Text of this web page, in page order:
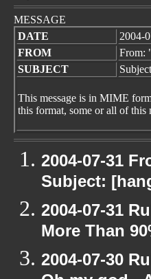
MESSAGE
DATE
2004-
FROM
From:
SUBJECT
This message is in MIME
this format, some or all of this
2004-07-31
Subject:
2004-07-31
More Than
2004-07-30